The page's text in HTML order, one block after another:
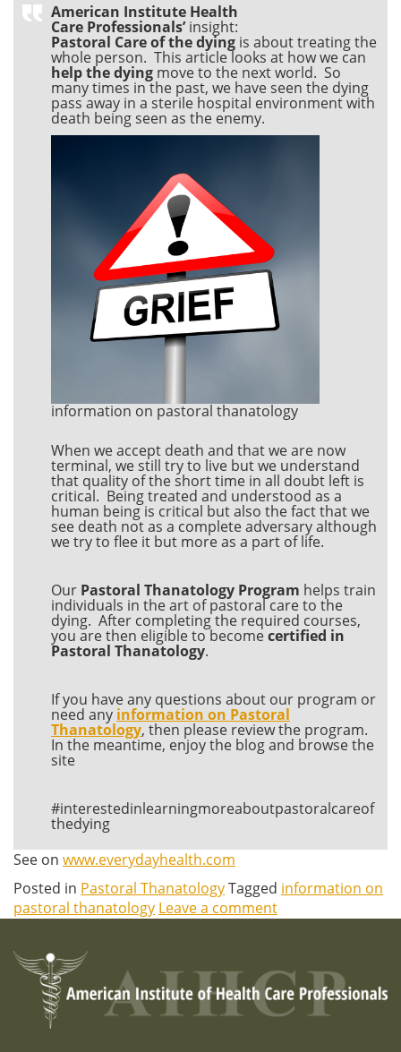
American Institute Health
Care Professionals’insight:
Pastoral Care of the dying is about treating the
whole person. This article looks at how we can
help the dying move to the next world. So
many times in the past, we have seen the dying
pass away in a sterile hospital environment with
death being seen as the enemy.
information on pastoral thanatology
When we accept death and that we are now
terminal, we still try to live but we understand
that quality of the short time in all doubt left is
critical. Being treated and understood as a
human being is critical but also the fact that we
see death not as a complete adversary although
we try to flee it but more as a part of life.
Our Pastoral Thanatology Program helps train
individuals in the art of pastoral care to the
dying. After completing the required courses,
you are then eligible to becomecertified in
Pastoral Thanatology.
If you have any questions about our program or
need any information on Pastoral
Thanatology, then please review the program.
In the meantime, enjoy the blog and browse the
site
#interestedinlearningmoreaboutpastoralcareof
thedying
See on www.everydayhealth.com
Posted in Pastoral ThanatologyTagged information on
pastoral thanatology Leave a comment